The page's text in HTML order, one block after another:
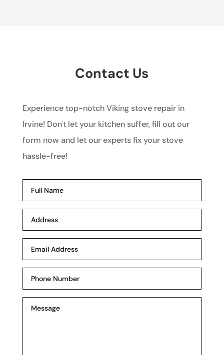
Contact Us
Experience top-notch Viking stove repair in
Irvine! Don't let your kitchen suffer, fill out our
form now and let our experts fix your stove
hassle-free!